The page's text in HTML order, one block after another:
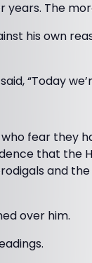
The
his own
“Today
fear they
that the
and
over him.